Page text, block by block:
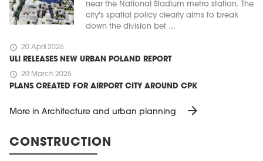
near the National Stadium metro station. The
city's spatial policy clearly aims to break
down the division bet ...
schedule 20 April 2026
ULI RELEASES NEW URBAN POLAND REPORT
schedule 20 March 2026
PLANS CREATED FOR AIRPORT CITY AROUND CPK
More in Architecture and urban planning arrow_forward
CONSTRUCTION